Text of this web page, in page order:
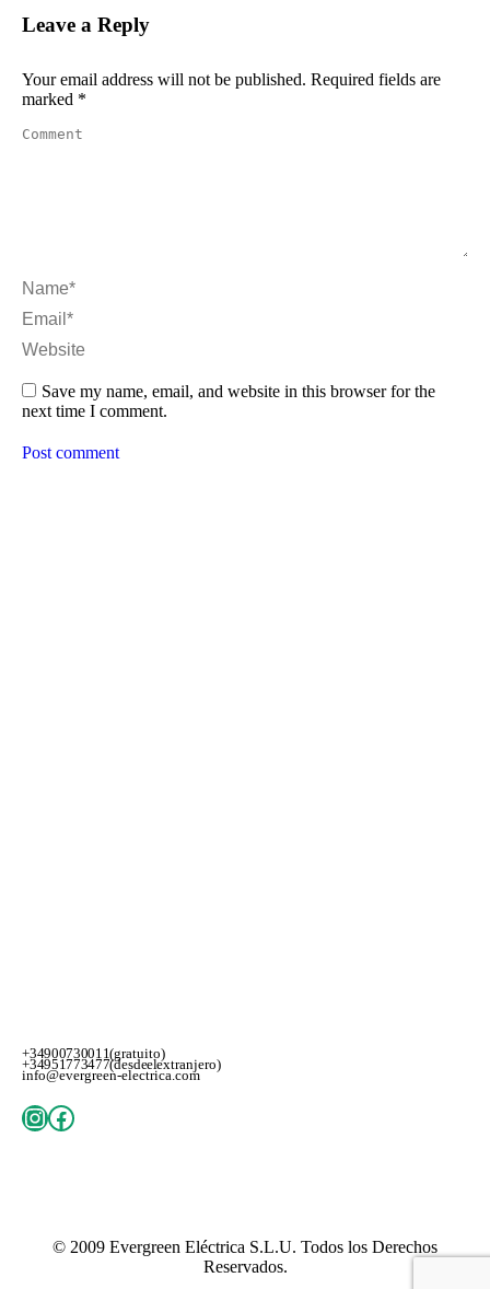
Leave a Reply
Your email address will not be published. Required fields are
marked *
Comment
Name *
Email *
Website
Save my name, email, and website in this browser for the
next time I comment.
Post comment
+34 900 730 011 (gratuito)
+34 951 773 477 (desde el extranjero)
info@evergreen-electrica.com
Instagram
Facebook
© 2009 Evergreen Eléctrica S.L.U. Todos los Derechos
Reservados.